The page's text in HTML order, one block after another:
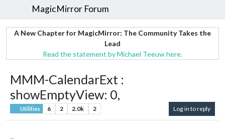
MagicMirror Forum
A New Chapter for MagicMirror: The Community Takes the
Lead
Read the statement by Michael Teeuw here.
MMM-CalendarExt :
showEmptyView: 0,
Utilities 6 2 2.0k 2 Log in to reply